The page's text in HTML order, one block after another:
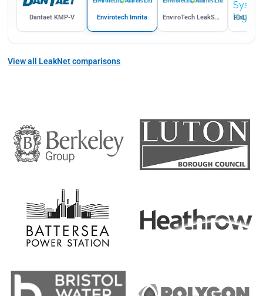
Dantaet KMP-V Envirotech Imrita EnviroTech LeakSaver FloLogic
View all LeakNet comparisons